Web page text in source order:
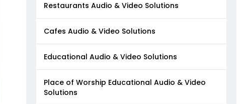
Restaurants Audio & Video Solutions
Cafes Audio & Video Solutions
Educational Audio & Video Solutions
Place of Worship Educational Audio & Video
Solutions